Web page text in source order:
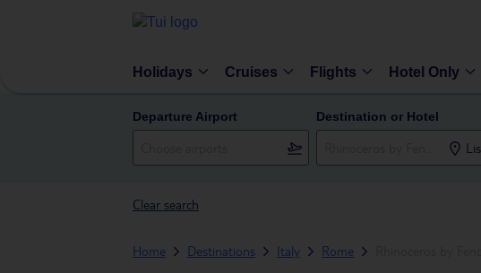
Holidays Cruises Flights Hotel Only
Departure Airport Destination or Hotel
Clear search
Home Destinations Italy Rome